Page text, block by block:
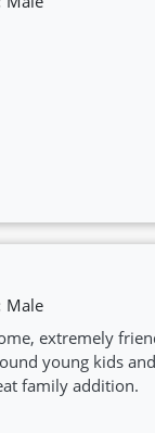
Male
extremely
young kids
family addition.